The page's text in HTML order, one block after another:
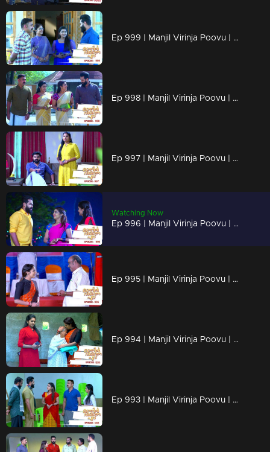
Ep 999 | Manjil Virinja Poovu | Can Leo tell the truth to Anjana .?
Ep 998 | Manjil Virinja Poovu | Anjana through old memories...
Ep 997 | Manjil Virinja Poovu | Sona declares Anjana as an enemy.
Watching Now
Ep 996 | Manjil Virinja Poovu | Anjana unable to recognize Leomi's cheating.
Ep 995 | Manjil Virinja Poovu | Vinayan's sudden change.
Ep 994 | Manjil Virinja Poovu | Shaji understands Azadi's trick.
Ep 993 | Manjil Virinja Poovu | Leoni feigns love for Raghu